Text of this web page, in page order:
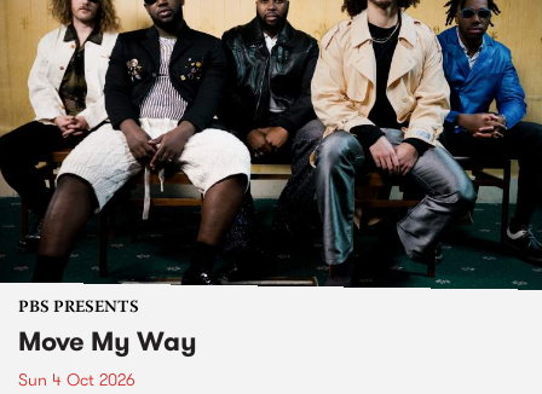
PBS PRESENTS
Move My Way
Sun 4 Oct 2026